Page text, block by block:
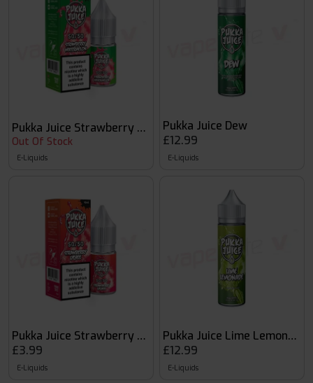
Pukka Juice Strawberry Watermelon
Out Of Stock
E-Liquids
Pukka Juice Strawberry Lychee
£3.99
E-Liquids
Pukka Juice Dew
£12.99
E-Liquids
Pukka Juice Lime Lemonade
£12.99
E-Liquids